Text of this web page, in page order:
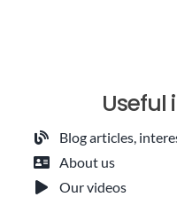
Blog articles,
About us
Our videos